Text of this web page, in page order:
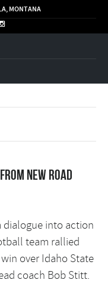
MONTANA
new road
dialogue into action
team rallied
over Idaho State
coach Bob Stitt.